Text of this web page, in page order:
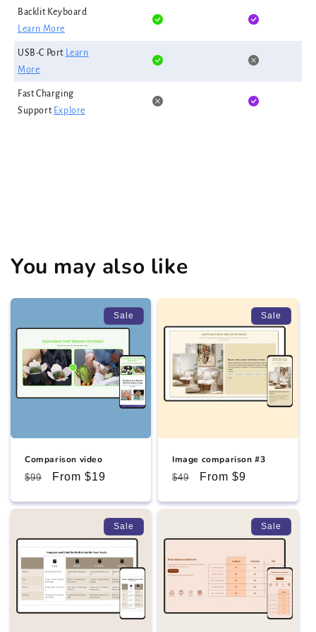
Backlit Keyboard
Learn More
USB-C Port Learn
More
Fast Charging
Support Explore
You may also like
Sale
Comparison video
Regular
$99
Sale
From $19
Sale
Image comparison #3
Regular
$49
Sale
From $9
Sale Sale